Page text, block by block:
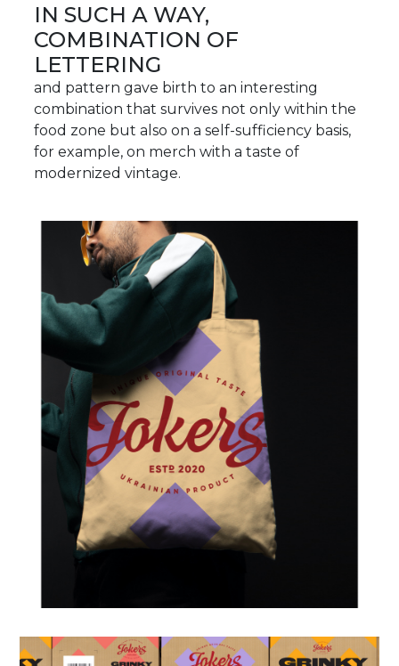
IN SUCH A WAY,
COMBINATION OF
LETTERING
and pattern gave birth to an interesting
combination that survives not only within the
food zone but also on a self-sufficiency basis,
for example, on merch with a taste of
modernized vintage.